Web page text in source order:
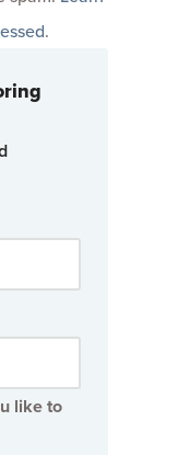
.
like to